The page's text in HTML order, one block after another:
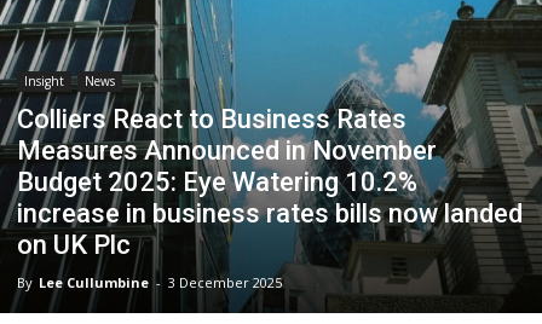
Insight News
Colliers React to Business Rates
Measures Announced in November
Budget 2025: Eye Watering 10.2%
increase in business rates bills now landed
on UK Plc
By Lee Cullumbine - 3 December 2025